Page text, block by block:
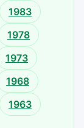
1983
1978
1973
1968
1963